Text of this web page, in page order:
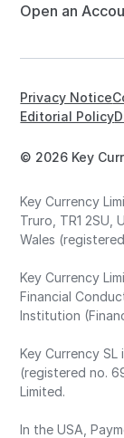
Open an
© 2026 Key
Privacy Notice
Editorial Policy
Key Currency
Truro, TR1 2SU,
Wales
Key Currency
Financial
Institution
Key Currency
(registered no.
Limited.
In the USA,